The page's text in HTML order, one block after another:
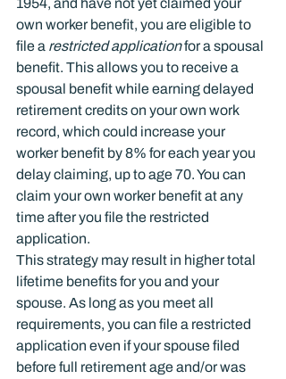
own worker benefit, you are eligible to
file a restricted application for a spousal
benefit. This allows you to receive a
spousal benefit while earning delayed
retirement credits on your own work
record, which could increase your
worker benefit by 8% for each year you
delay claiming, up to age 70. You can
claim your own worker benefit at any
time after you file the restricted
application.
This strategy may result in higher total
lifetime benefits for you and your
spouse. As long as you meet all
requirements, you can file a restricted
application even if your spouse filed
before full retirement age and/or was